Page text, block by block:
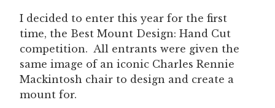
I decided to enter this year for the first
time, the Best Mount Design: Hand Cut
competition. All entrants were given the
same image of an iconic Charles Rennie
Mackintosh chair to design and create a
mount for.